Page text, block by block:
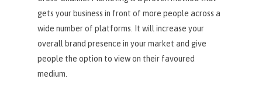
gets your business in front of more people across a
wide number of platforms. It will increase your
overall brand presence in your market and give
people the option to view on their favoured
medium.